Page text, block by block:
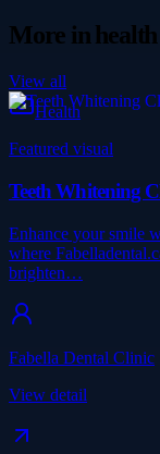
More inhealth
View all
Health
Featured visual
Teeth Whitening
Enhance your smile
where
brighten…
Fabella Dental Clinic
View detail